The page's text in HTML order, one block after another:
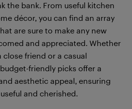
the bank. From useful kitchen
décor, you can find an array
are sure to make any new
and appreciated. Whether
close friend or a casual
friendly picks offer a
aesthetic appeal, ensuring
and cherished.